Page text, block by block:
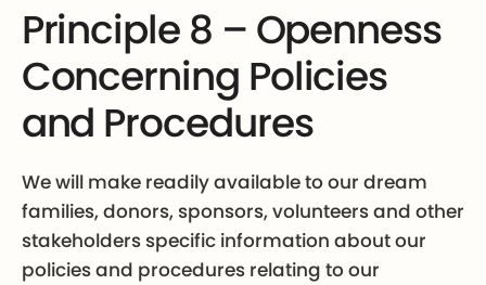
Principle 8 – Openness
Concerning Policies
and Procedures
We will make readily available to our dream
families, donors, sponsors, volunteers and other
stakeholders specific information about our
policies and procedures relating to our